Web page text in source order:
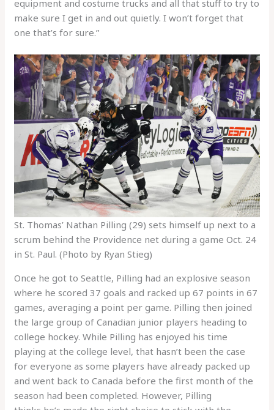
equipment and costume trucks and all that stuff to try to
make sure I get in and out quietly. I won’t forget that
one that’s for sure.”
St. Thomas’ Nathan Pilling (29) sets himself up next to a
scrum behind the Providence net during a game Oct. 24
in St. Paul. (Photo by Ryan Stieg)
Once he got to Seattle, Pilling had an explosive season
where he scored 37 goals and racked up 67 points in 67
games, averaging a point per game. Pilling then joined
the large group of Canadian junior players heading to
college hockey. While Pilling has enjoyed his time
playing at the college level, that hasn’t been the case
for everyone as some players have already packed up
and went back to Canada before the first month of the
season had been completed. However, Pilling